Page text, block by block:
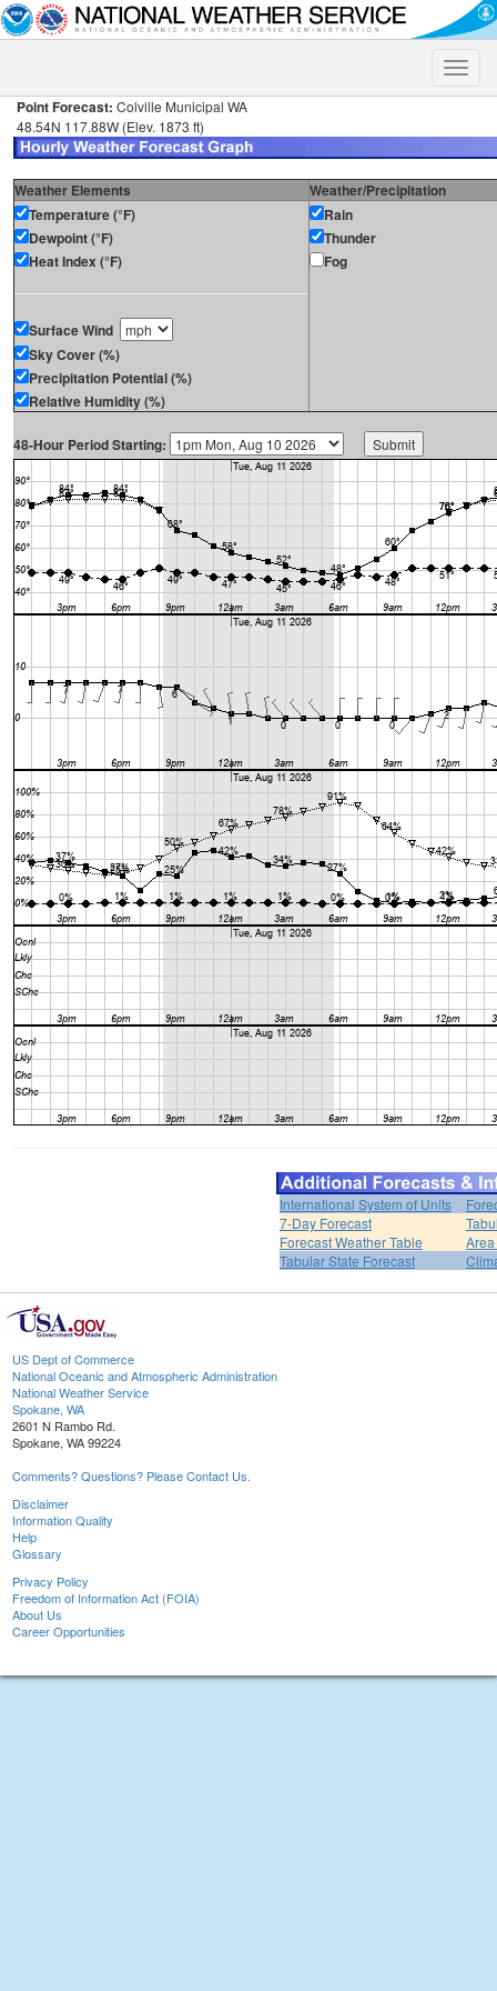
Toggle
Point Forecast: Colville Municipal WA
48.54N 117.88W (Elev. 1873 ft)
Weather Elements
Weather/Precipitation
Temperature (°F)
Dewpoint (°F)
Heat Index (°F)
Surface Wind
Sky Cover (%)
Precipitation Potential (%)
Relative Humidity (%)
Rain
Thunder
Fog
48-Hour Period Starting:
International System of Units
7-Day Forecast
Forecast Weather Table
Tabular State Forecast
US Dept of Commerce
National Oceanic and Atmospheric Administration
National Weather Service
Spokane, WA
2601 N Rambo Rd.
Spokane, WA 99224
Comments? Questions? Please Contact Us.
Disclaimer
Information Quality
Help
Glossary
Privacy Policy
Freedom of Information Act (FOIA)
About Us
Career Opportunities